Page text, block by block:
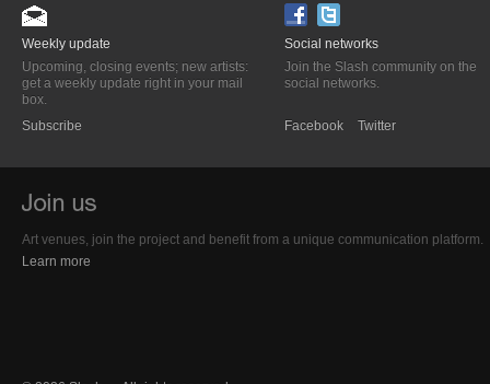
Weekly update
Upcoming, closing events; new artists:
get a weekly update right in your mail
box.
Subscribe
Social networks
Join the Slash community on the
social networks.
Facebook Twitter
Art venues, join the project and benefit from a unique communication platform.
Learn more